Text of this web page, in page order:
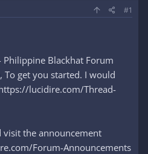
#1
Philippine Blackhat Forum
get you started. I would
lucidire.com/Thread-
visit the announcement
Forum-Announcements